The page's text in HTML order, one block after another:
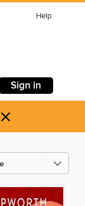
Help
Sign in
×